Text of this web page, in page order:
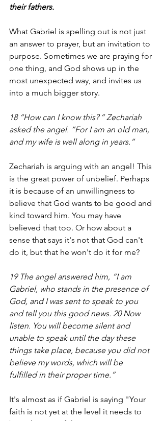
their fathers.
What Gabriel is spelling out is not just
an answer to prayer, but an invitation to
purpose. Sometimes we are praying for
one thing, and God shows up in the
most unexpected way, and invites us
into a much bigger story.
18 “How can I know this? ” Zechariah
asked the angel. “For I am an old man,
and my wife is well along in years.”
Zechariah is arguing with an angel! This
is the great power of unbelief. Perhaps
it is because of an unwillingness to
believe that God wants to be good and
kind toward him. You may have
believed that too. Or how about a
sense that says it's not that God can't
do it, but that he won't do it for me?
19 The angel answered him, “I am
Gabriel, who stands in the presence of
God, and I was sent to speak to you
and tell you this good news. 20 Now
listen. You will become silent and
unable to speak until the day these
things take place, because you did not
believe my words, which will be
fulfilled in their proper time.”
It's almost as if Gabriel is saying "Your
faith is not yet at the level it needs to